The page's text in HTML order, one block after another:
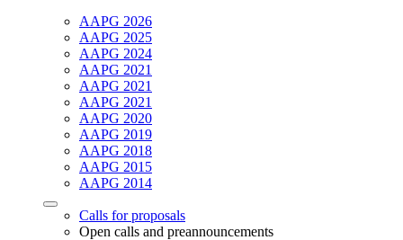
AAPG 2026
AAPG 2025
AAPG 2024
AAPG 2021
AAPG 2021
AAPG 2021
AAPG 2020
AAPG 2019
AAPG 2018
AAPG 2015
AAPG 2014
Calls for proposals
Open calls and preannouncements